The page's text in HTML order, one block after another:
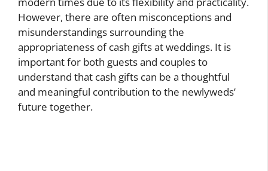
However, there are often misconceptions and
misunderstandings surrounding the
appropriateness of cash gifts at weddings. It is
important for both guests and couples to
understand that cash gifts can be a thoughtful
and meaningful contribution to the newlyweds’
future together.